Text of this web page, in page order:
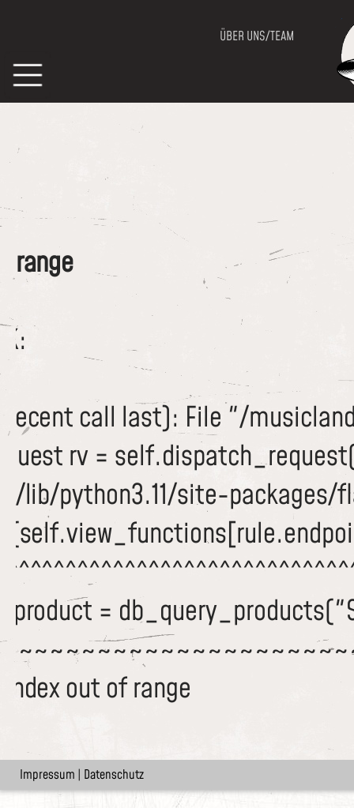
ÜBER UNS/TEAM
range
recent call last): File "/
rv =
lib/python3.11/site-
=
out of range
Impressum | Datenschutz